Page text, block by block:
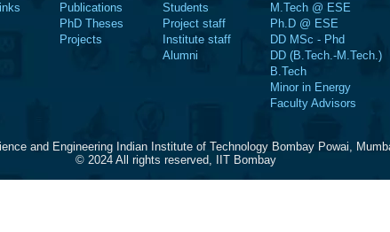
Publications
PhD Theses
Projects
Students
Project staff
Institute staff
Alumni
M.Tech @ ESE
Ph.D @ ESE
DD MSc - Phd
DD (B.Tech.-M.Tech.)
B.Tech
Minor in Energy
Faculty Advisors
and Engineering Indian Institute of Technology Bombay Powai,
© 2024 All rights reserved, IIT Bombay